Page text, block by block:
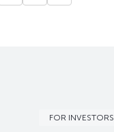
FOR INVESTORS